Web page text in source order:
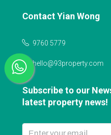
Contact Yian Wong
9760 5779
hello@93property.com
Subscribe to our
latest property news!